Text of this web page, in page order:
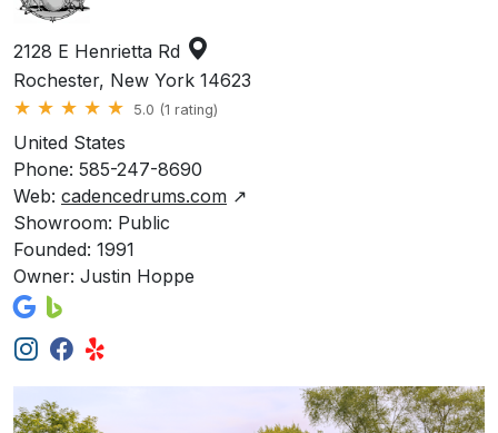
2128 E Henrietta Rd
Rochester, New York 14623
★ ★ ★ ★ ★ 5.0 (1 rating)
United States
Phone: 585-247-8690
Web: cadencedrums.com ↗
Showroom: Public
Founded: 1991
Owner: Justin Hoppe